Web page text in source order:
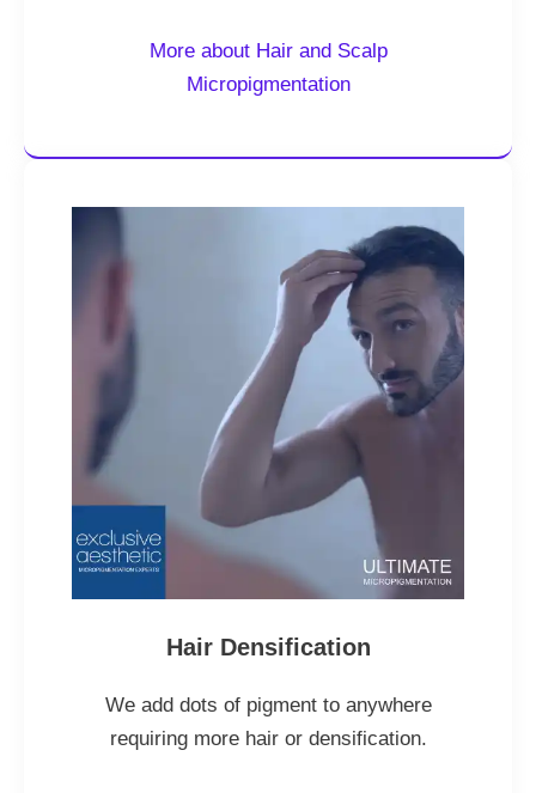
More about Hair and Scalp
Micropigmentation
Hair Densification
We add dots of pigment to anywhere
requiring more hair or densification.